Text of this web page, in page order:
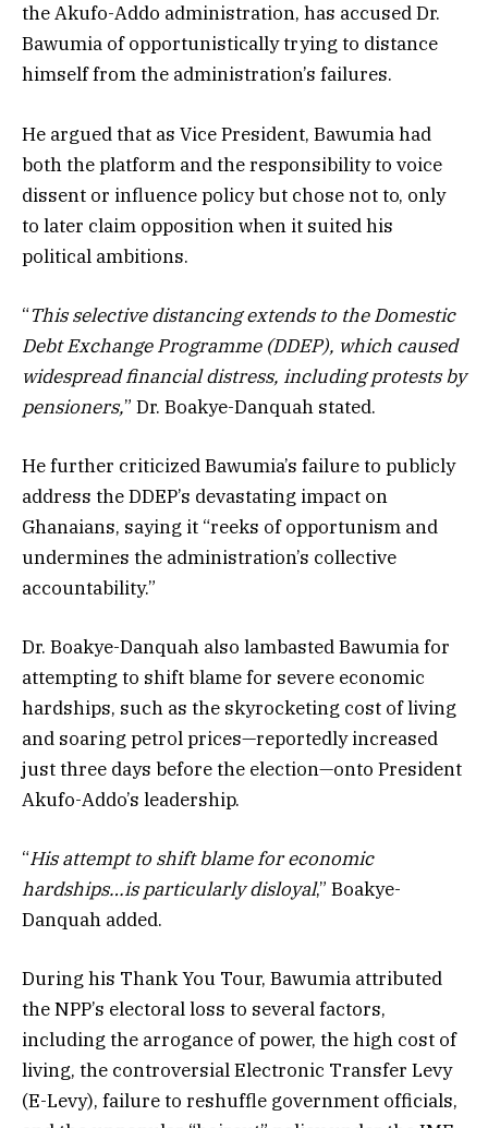
the Akufo-Addo administration, has accused Dr.
Bawumia of opportunistically trying to distance
himself from the administration’s failures.
He argued that as Vice President, Bawumia had
both the platform and the responsibility to voice
dissent or influence policy but chose not to, only
to later claim opposition when it suited his
political ambitions.
“This selective distancing extends to the Domestic
Debt Exchange Programme (DDEP), which caused
widespread financial distress, including protests by
pensioners,” Dr. Boakye-Danquah stated.
He further criticized Bawumia’s failure to publicly
address the DDEP’s devastating impact on
Ghanaians, saying it “reeks of opportunism and
undermines the administration’s collective
accountability.”
Dr. Boakye-Danquah also lambasted Bawumia for
attempting to shift blame for severe economic
hardships, such as the skyrocketing cost of living
and soaring petrol prices—reportedly increased
just three days before the election—onto President
Akufo-Addo’s leadership.
“His attempt to shift blame for economic
hardships…is particularly disloyal,” Boakye-
Danquah added.
During his Thank You Tour, Bawumia attributed
the NPP’s electoral loss to several factors,
including the arrogance of power, the high cost of
living, the controversial Electronic Transfer Levy
(E-Levy), failure to reshuffle government officials,